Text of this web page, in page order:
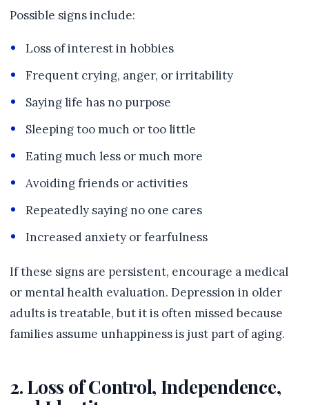
Possible signs include:
Loss of interest in hobbies
Frequent crying, anger, or irritability
Saying life has no purpose
Sleeping too much or too little
Eating much less or much more
Avoiding friends or activities
Repeatedly saying no one cares
Increased anxiety or fearfulness
If these signs are persistent, encourage a medical
or mental health evaluation. Depression in older
adults is treatable, but it is often missed because
families assume unhappiness is just part of aging.
2. Loss of Control, Independence,